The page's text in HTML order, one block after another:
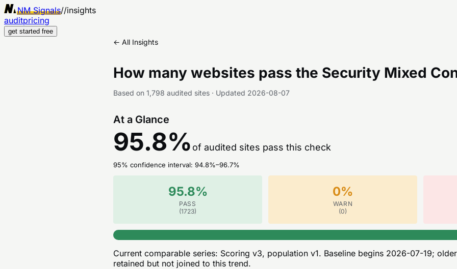
NM Signals//insights
auditpricing
get started free
← All Insights
How many websites pass the Security Mixed
Based on 1,798 audited sites · Updated 2026-08-07
At a Glance
95.8% of audited sites pass this check
95% confidence interval: 94.8%–96.7%
95.8%
PASS
(1723)
0%
WARN
(0)
Current comparable series: Scoring v3, population v1. Baseline begins 2026-07-19;
retained but not joined to this trend.